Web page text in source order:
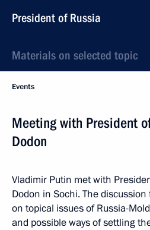
President of Russia
Materials on selected topic
Events
Meeting with President
Dodon
Vladimir Putin met with
Dodon in Sochi. The
on topical issues of Russia-
and possible ways of settling